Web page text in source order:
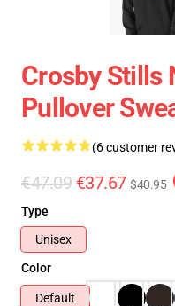
Crosby Stills
Pullover
(6 customer
€47.09 €37.67 $40.95
Type
Unisex
Color
Default